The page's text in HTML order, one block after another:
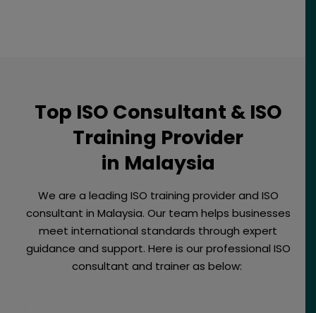
Top ISO Consultant & ISO
Training Provider
in Malaysia
We are a leading ISO training provider and ISO
consultant in Malaysia. Our team helps businesses
meet international standards through expert
guidance and support. Here is our professional ISO
consultant and trainer as below: